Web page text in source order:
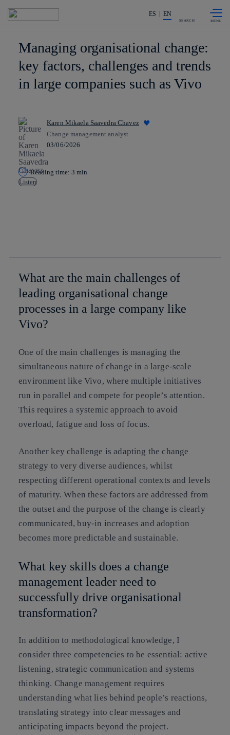
Share in shareholders & investors
ES EN
SEARCH
Managing organisational change:
key factors, challenges and trends
in large companies such as Vivo
Karen Mikaela Saavedra Chavez
Change management analyst.
03/06/2026
Reading time: 3 min
Listen
What are the main challenges of
leading organisational change
processes in a large company like
Vivo?
One of the main challenges is managing the
simultaneous nature of change in a large-scale
environment like Vivo, where multiple initiatives
run in parallel and compete for people’s attention.
This requires a systemic approach to avoid
overload, fatigue and loss of focus.
Another key challenge is adapting the change
strategy to very diverse audiences, whilst
respecting different operational contexts and levels
of maturity. When these factors are addressed from
the outset and the purpose of the change is clearly
communicated, buy-in increases and adoption
becomes more predictable and sustainable.
What key skills does a change
management leader need to
successfully drive organisational
transformation?
In addition to methodological knowledge, I
consider three competencies to be essential: active
listening, strategic communication and systems
thinking. Change management requires
understanding what lies behind people’s reactions,
translating strategy into clear messages and
anticipating impacts beyond the project.